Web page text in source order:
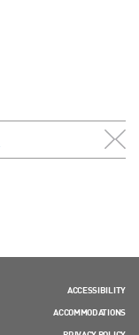
ACCESSIBILITY
ACCOMMODATIONS